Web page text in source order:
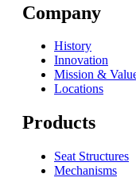
Company
History
Innovation
Mission &
Locations
Products
Seat Structures
Mechanisms